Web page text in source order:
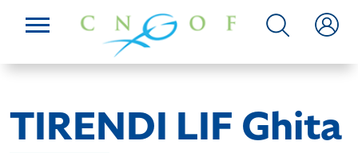
TIRENDI LIF Ghita